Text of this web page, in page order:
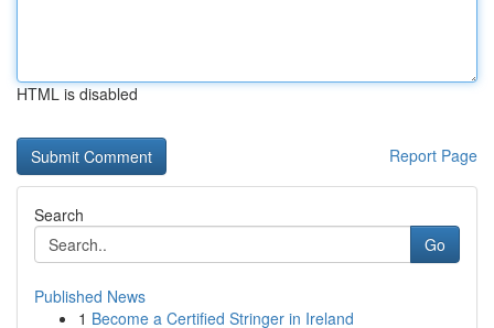
HTML is disabled
Report Page
Search
Go
Published News
1 Become a Certified Stringer in Ireland